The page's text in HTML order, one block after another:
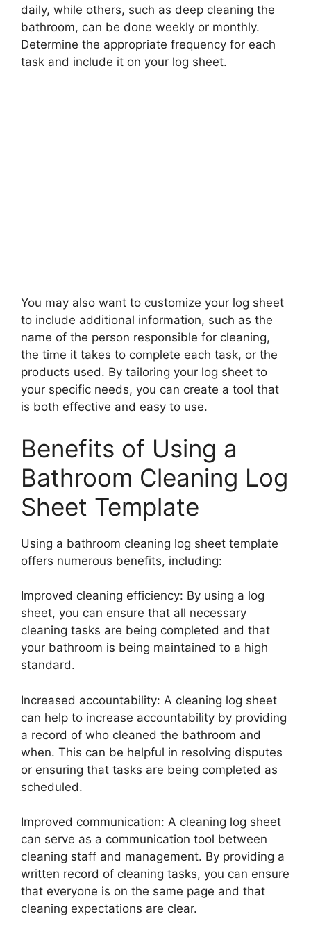
daily, while others, such as deep cleaning the
bathroom, can be done weekly or monthly.
Determine the appropriate frequency for each
task and include it on your log sheet.
You may also want to customize your log sheet
to include additional information, such as the
name of the person responsible for cleaning,
the time it takes to complete each task, or the
products used. By tailoring your log sheet to
your specific needs, you can create a tool that
is both effective and easy to use.
Benefits of Using a
Bathroom Cleaning Log
Sheet Template
Using a bathroom cleaning log sheet template
offers numerous benefits, including:
Improved cleaning efficiency: By using a log
sheet, you can ensure that all necessary
cleaning tasks are being completed and that
your bathroom is being maintained to a high
standard.
Increased accountability: A cleaning log sheet
can help to increase accountability by providing
a record of who cleaned the bathroom and
when. This can be helpful in resolving disputes
or ensuring that tasks are being completed as
scheduled.
Improved communication: A cleaning log sheet
can serve as a communication tool between
cleaning staff and management. By providing a
written record of cleaning tasks, you can ensure
that everyone is on the same page and that
cleaning expectations are clear.